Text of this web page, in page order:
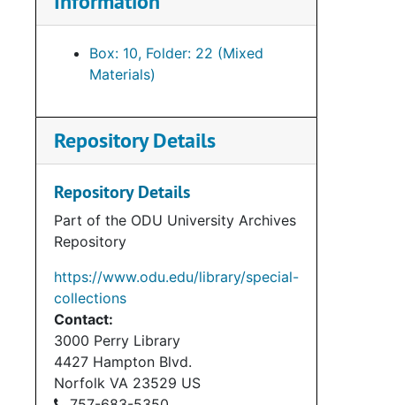
Box: 10, Folder: 22 (Mixed
Materials)
Repository Details
Repository Details
Part of the ODU University Archives
Repository
https://www.odu.edu/library/special-
collections
Contact:
3000 Perry Library
4427 Hampton Blvd.
Norfolk VA 23529 US